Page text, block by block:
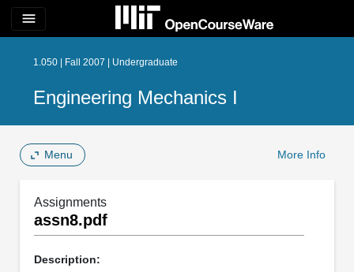
menu
1.050 | Fall 2007 | Undergraduate
Engineering Mechanics I
Menu More Info
Assignments
assn8.pdf
Description: